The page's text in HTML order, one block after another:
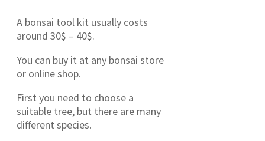
A bonsai tool kit usually costs
around 30$ – 40$.
You can buy it at any bonsai store
or online shop.
First you need to choose a
suitable tree, but there are many
different species.